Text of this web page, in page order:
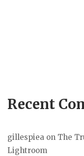
Recent
gillespiea on The
Lightroom